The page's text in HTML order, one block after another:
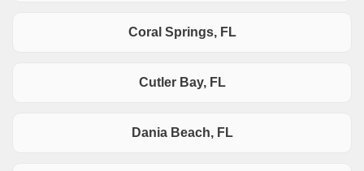
Coral Springs, FL
Cutler Bay, FL
Dania Beach, FL